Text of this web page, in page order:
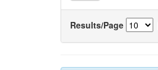
Results/Page